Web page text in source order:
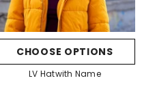
CHOOSE OPTIONS
LV Hatwith Name